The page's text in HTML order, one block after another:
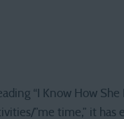
“I Know How
”me time,” it